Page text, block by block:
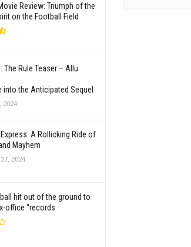
Review: Triumph of the
on the Football Field
The Rule Teaser – Allu
into the Anticipated Sequel
2024
A Rollicking Ride of
Mayhem
2024
hit out of the ground to
office “records